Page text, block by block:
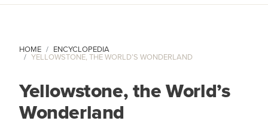
HOME ENCYCLOPEDIA
YELLOWSTONE, THE WORLD’S WONDERLAND
Yellowstone, the World’s
Wonderland